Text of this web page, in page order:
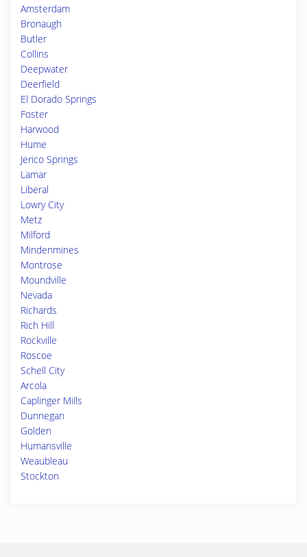
Amsterdam
Bronaugh
Butler
Collins
Deepwater
Deerfield
El Dorado Springs
Foster
Harwood
Hume
Jerico Springs
Lamar
Liberal
Lowry City
Metz
Milford
Mindenmines
Montrose
Moundville
Nevada
Richards
Rich Hill
Rockville
Roscoe
Schell City
Arcola
Caplinger Mills
Dunnegan
Golden
Humansville
Weaubleau
Stockton